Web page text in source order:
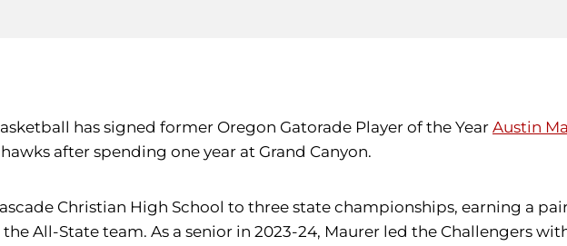
has signed former Oregon Gatorade Player of the Year Austin
after spending one year at Grand Canyon.
Christian High School to three state championships, earning a
All-State team. As a senior in 2023-24, Maurer led the Challengers